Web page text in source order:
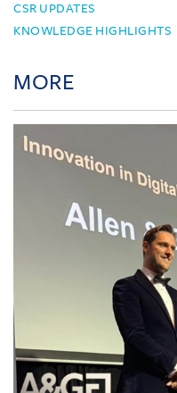
CSR UPDATES
KNOWLEDGE HIGHLIGHTS
MORE